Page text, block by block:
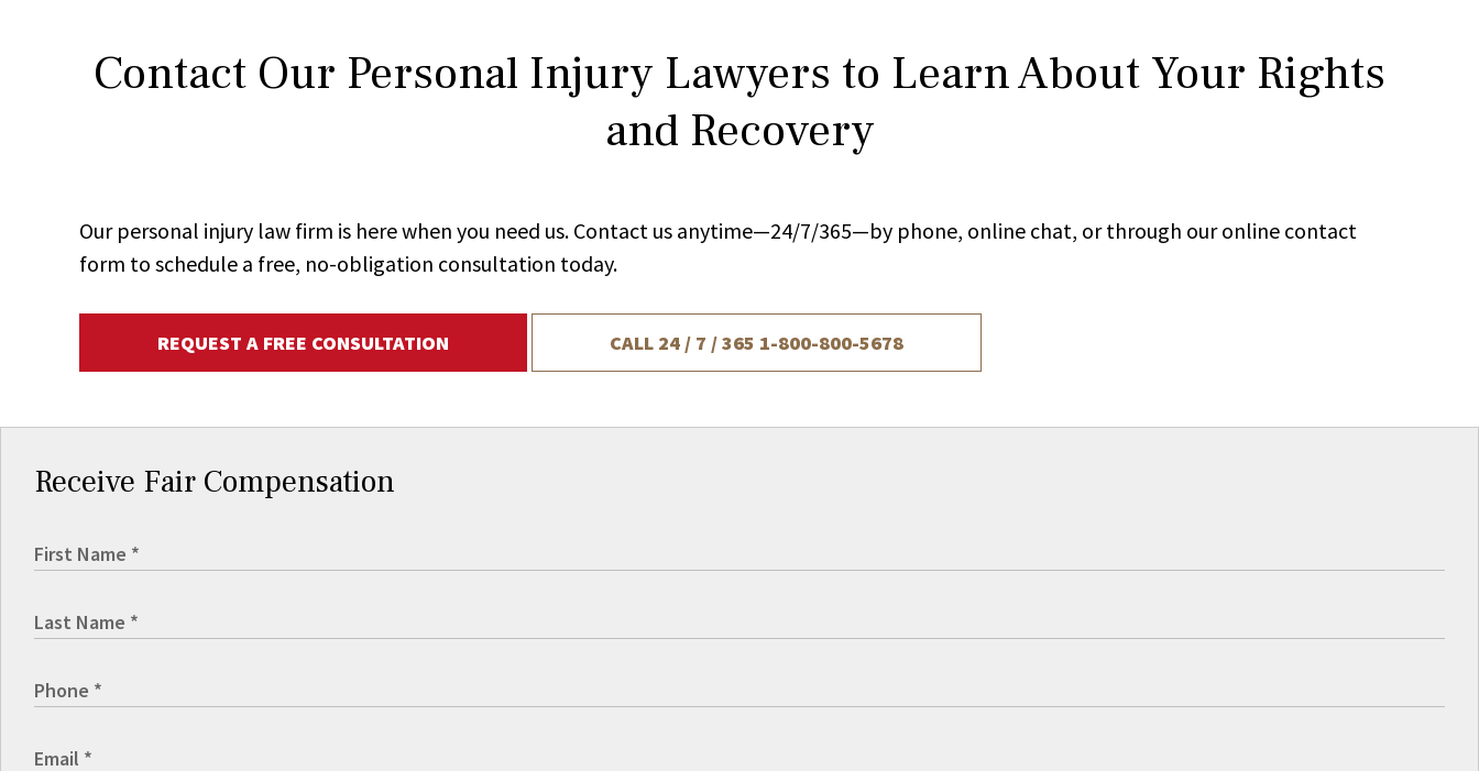
Contact Our Personal Injury Lawyers to Learn About Your Rights
and Recovery
Our personal injury law firm is here when you need us. Contact us anytime—24/7/365—by phone, online chat, or through our online contact
form to schedule a free, no-obligation consultation today.
REQUEST A FREE CONSULTATION CALL 24 / 7 / 365 1-800-800-5678
Receive Fair Compensation